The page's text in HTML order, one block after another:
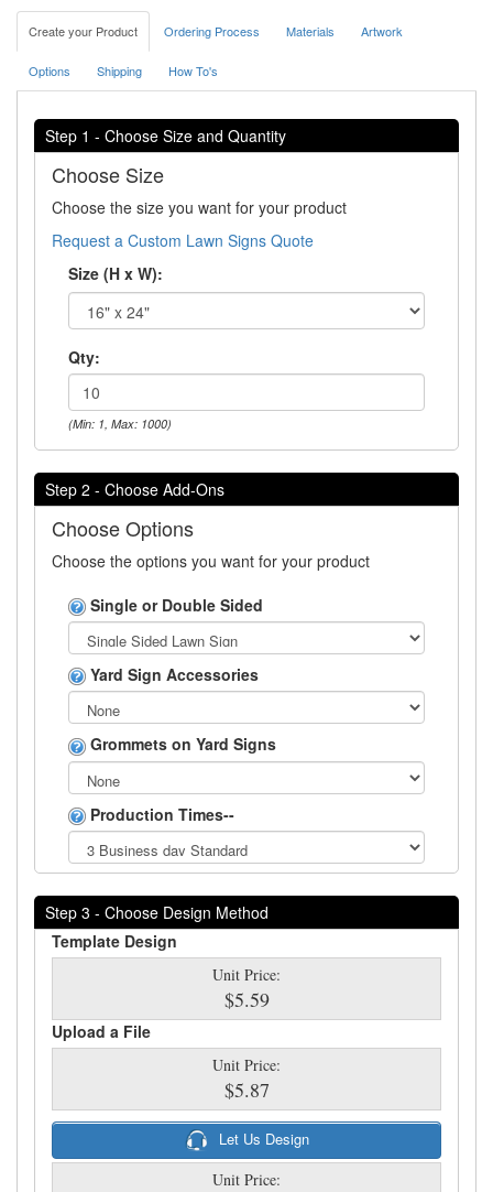
Create your Product Ordering Process Materials Artwork
Options Shipping How To's
Step 1 - Choose Size and Quantity
Choose Size
Choose the size you want for your product
Request a Custom Lawn Signs Quote
Size (H x W):
Qty:
(Min: 1, Max: 1000)
Step 2 - Choose Add-Ons
Choose Options
Choose the options you want for your product
Single or Double Sided
Yard Sign Accessories
Grommets on Yard Signs
Production Times--
Step 3 - Choose Design Method
Template Design
Unit Price:
$5.59
Upload a File
Unit Price:
$5.87
Let Us Design
Unit Price: